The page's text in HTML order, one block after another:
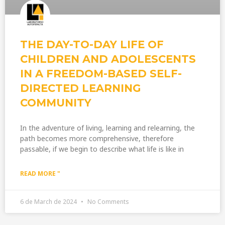
THE DAY-TO-DAY LIFE OF
CHILDREN AND ADOLESCENTS
IN A FREEDOM-BASED SELF-
DIRECTED LEARNING
COMMUNITY
In the adventure of living, learning and relearning, the
path becomes more comprehensive, therefore
passable, if we begin to describe what life is like in
READ MORE "
6 de March de 2024 No Comments